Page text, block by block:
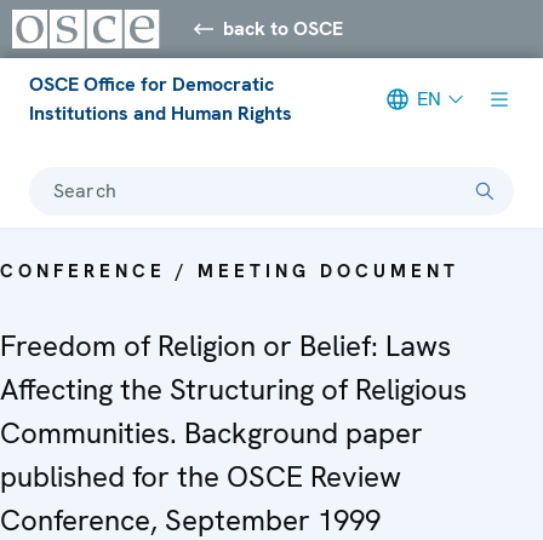
back to OSCE
OSCE Office for Democratic
Institutions and Human Rights
EN
Search
CONFERENCE / MEETING DOCUMENT
Freedom of Religion or Belief: Laws
Affecting the Structuring of Religious
Communities. Background paper
published for the OSCE Review
Conference, September 1999